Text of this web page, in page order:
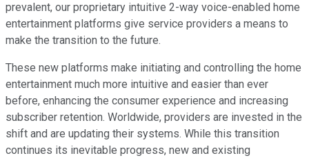
prevalent, our proprietary intuitive 2-way voice-enabled home
entertainment platforms give service providers a means to
make the transition to the future.
These new platforms make initiating and controlling the home
entertainment much more intuitive and easier than ever
before, enhancing the consumer experience and increasing
subscriber retention. Worldwide, providers are invested in the
shift and are updating their systems. While this transition
continues its inevitable progress, new and existing